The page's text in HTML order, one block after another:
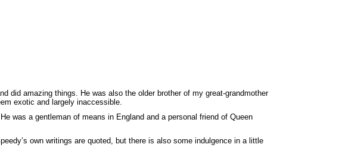
did amazing things. He was also the older brother of my great-grandmother
exotic and largely inaccessible.
was a gentleman of means in England and a personal friend of Queen
own writings are quoted, but there is also some indulgence in a little